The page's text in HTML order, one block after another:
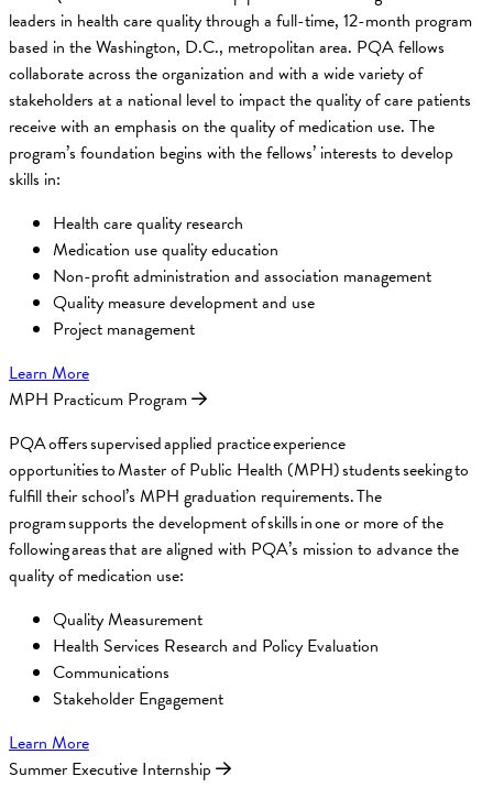
leaders in health care quality through a full-time, 12-month program
based in the Washington, D.C., metropolitan area. PQA fellows
collaborate across the organization and with a wide variety of
stakeholders at a national level to impact the quality of care patients
receive with an emphasis on the quality of medication use. The
program’s foundation begins with the fellows’ interests to develop
skills in:
Health care quality research
Medication use quality education
Non-profit administration and association management
Quality measure development and use
Project management
Learn More
MPH Practicum Program
PQA offers supervised applied practice experience
opportunities to Master of Public Health (MPH) students seeking to
fulfill their school’s MPH graduation requirements. The
program supports the development of skills in one or more of the
following areas that are aligned with PQA’s mission to advance the
quality of medication use:
Quality Measurement
Health Services Research and Policy Evaluation
Communications
Stakeholder Engagement
Learn More
Summer Executive Internship